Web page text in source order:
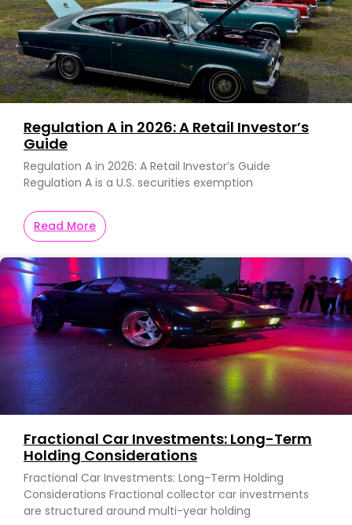
Regulation A in 2026: A Retail Investor’s
Guide
Regulation A in 2026: A Retail Investor’s Guide
Regulation A is a U.S. securities exemption
Read More
Fractional Car Investments: Long-Term
Holding Considerations
Fractional Car Investments: Long-Term Holding
Considerations Fractional collector car investments
are structured around multi-year holding